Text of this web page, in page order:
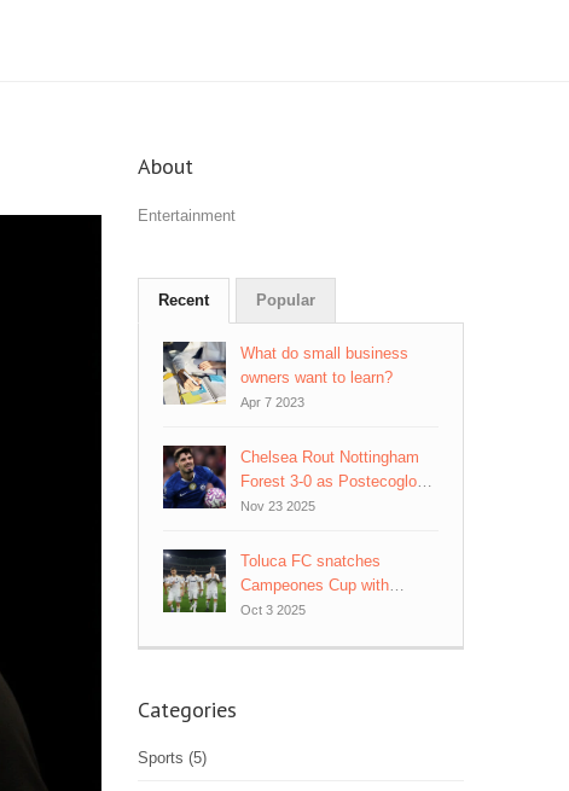
About
Entertainment
Recent Popular
What do small business
owners want to learn?
Apr 7 2023
Chelsea Rout Nottingham
Forest 3-0 as Postecoglou's
Pressure Mounts
Nov 23 2025
Toluca FC snatches
Campeones Cup with
93rd‑minute heroics vs LA
Oct 3 2025
Categories
Sports (5)